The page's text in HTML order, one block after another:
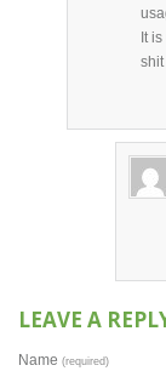
It
shit
LEAVE A
Name (required)